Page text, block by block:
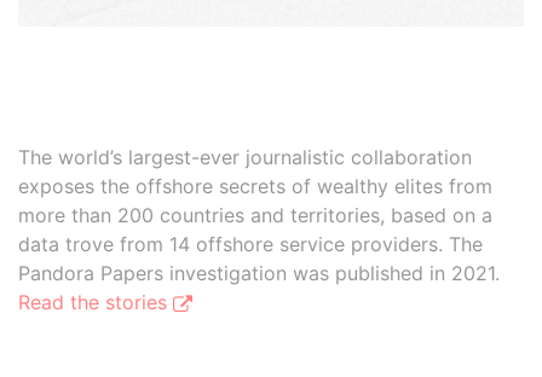
The world’s largest-ever journalistic collaboration
exposes the offshore secrets of wealthy elites from
more than 200 countries and territories, based on a
data trove from 14 offshore service providers. The
Pandora Papers investigation was published in 2021.
Read the stories